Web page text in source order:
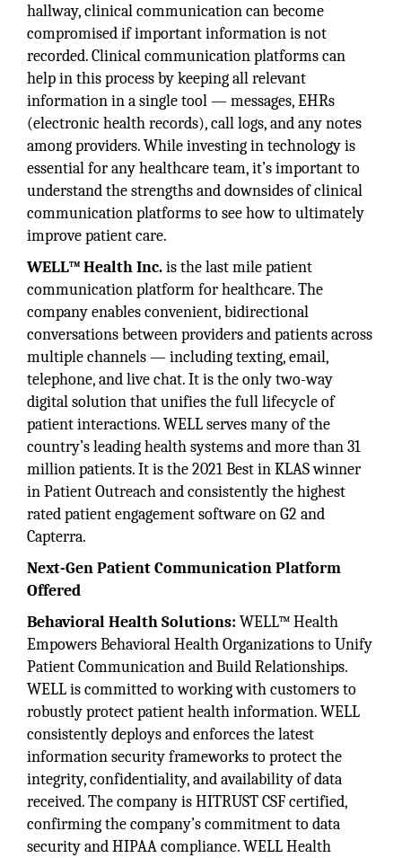
hallway, clinical communication can become
compromised if important information is not
recorded. Clinical communication platforms can
help in this process by keeping all relevant
information in a single tool — messages, EHRs
(electronic health records), call logs, and any notes
among providers. While investing in technology is
essential for any healthcare team, it’s important to
understand the strengths and downsides of clinical
communication platforms to see how to ultimately
improve patient care.
WELL™ Health Inc.is the last mile patient
communication platform for healthcare. The
company enables convenient, bidirectional
conversations between providers and patients across
multiple channels — including texting, email,
telephone, and live chat. It is the only two-way
digital solution that unifies the full lifecycle of
patient interactions. WELL serves many of the
country’s leading health systems and more than 31
million patients. It is the 2021 Best in KLAS winner
in Patient Outreach and consistently the highest
rated patient engagement software on G2 and
Capterra.
Next-Gen Patient Communication Platform
Offered
Behavioral Health Solutions: WELL™ Health
Empowers Behavioral Health Organizations to Unify
Patient Communication and Build Relationships.
WELL is committed to working with customers to
robustly protect patient health information. WELL
consistently deploys and enforces the latest
information security frameworks to protect the
integrity, confidentiality, and availability of data
received. The company is HITRUST CSF certified,
confirming the company’s commitment to data
security and HIPAA compliance. WELL Health